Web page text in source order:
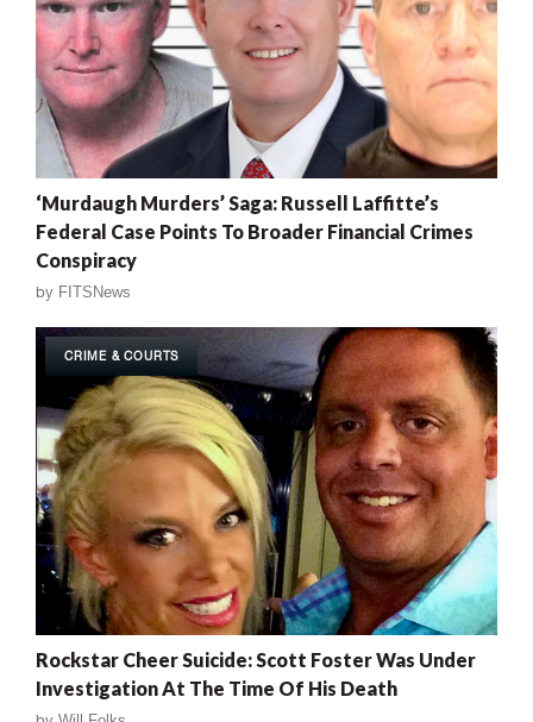
‘Murdaugh Murders’ Saga: Russell Laffitte’s
Federal Case Points To Broader Financial Crimes
Conspiracy
by FITSNews
CRIME & COURTS
Rockstar Cheer Suicide: Scott Foster Was Under
Investigation At The Time Of His Death